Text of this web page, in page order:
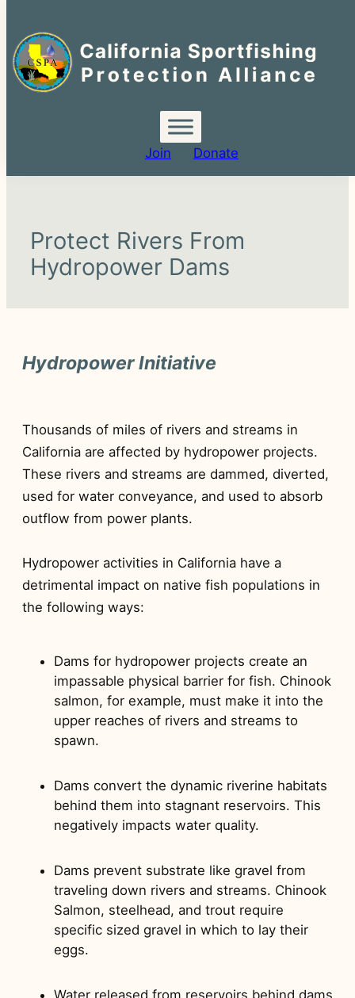
for:
Join Donate
Protect Rivers From
Hydropower Dams
Hydropower Initiative
Thousands of miles of rivers and streams in
California are affected by hydropower projects.
These rivers and streams are dammed, diverted,
used for water conveyance, and used to absorb
outflow from power plants.
Hydropower activities in California have a
detrimental impact on native fish populations in
the following ways:
Dams for hydropower projects create an
impassable physical barrier for fish. Chinook
salmon, for example, must make it into the
upper reaches of rivers and streams to
spawn.
Dams convert the dynamic riverine habitats
behind them into stagnant reservoirs. This
negatively impacts water quality.
Dams prevent substrate like gravel from
traveling down rivers and streams. Chinook
Salmon, steelhead, and trout require
specific sized gravel in which to lay their
eggs.
Water released from reservoirs behind dams